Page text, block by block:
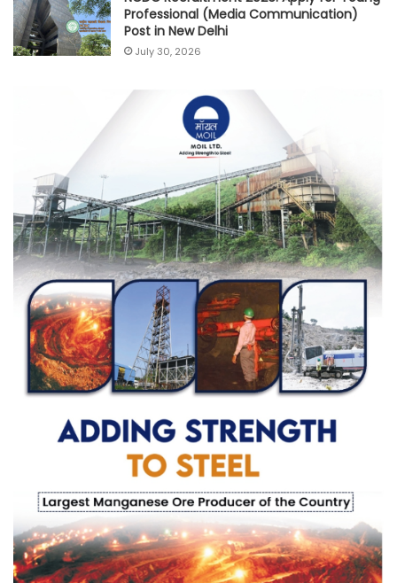
Professional (Media Communication)
Post in New Delhi
July 30, 2026